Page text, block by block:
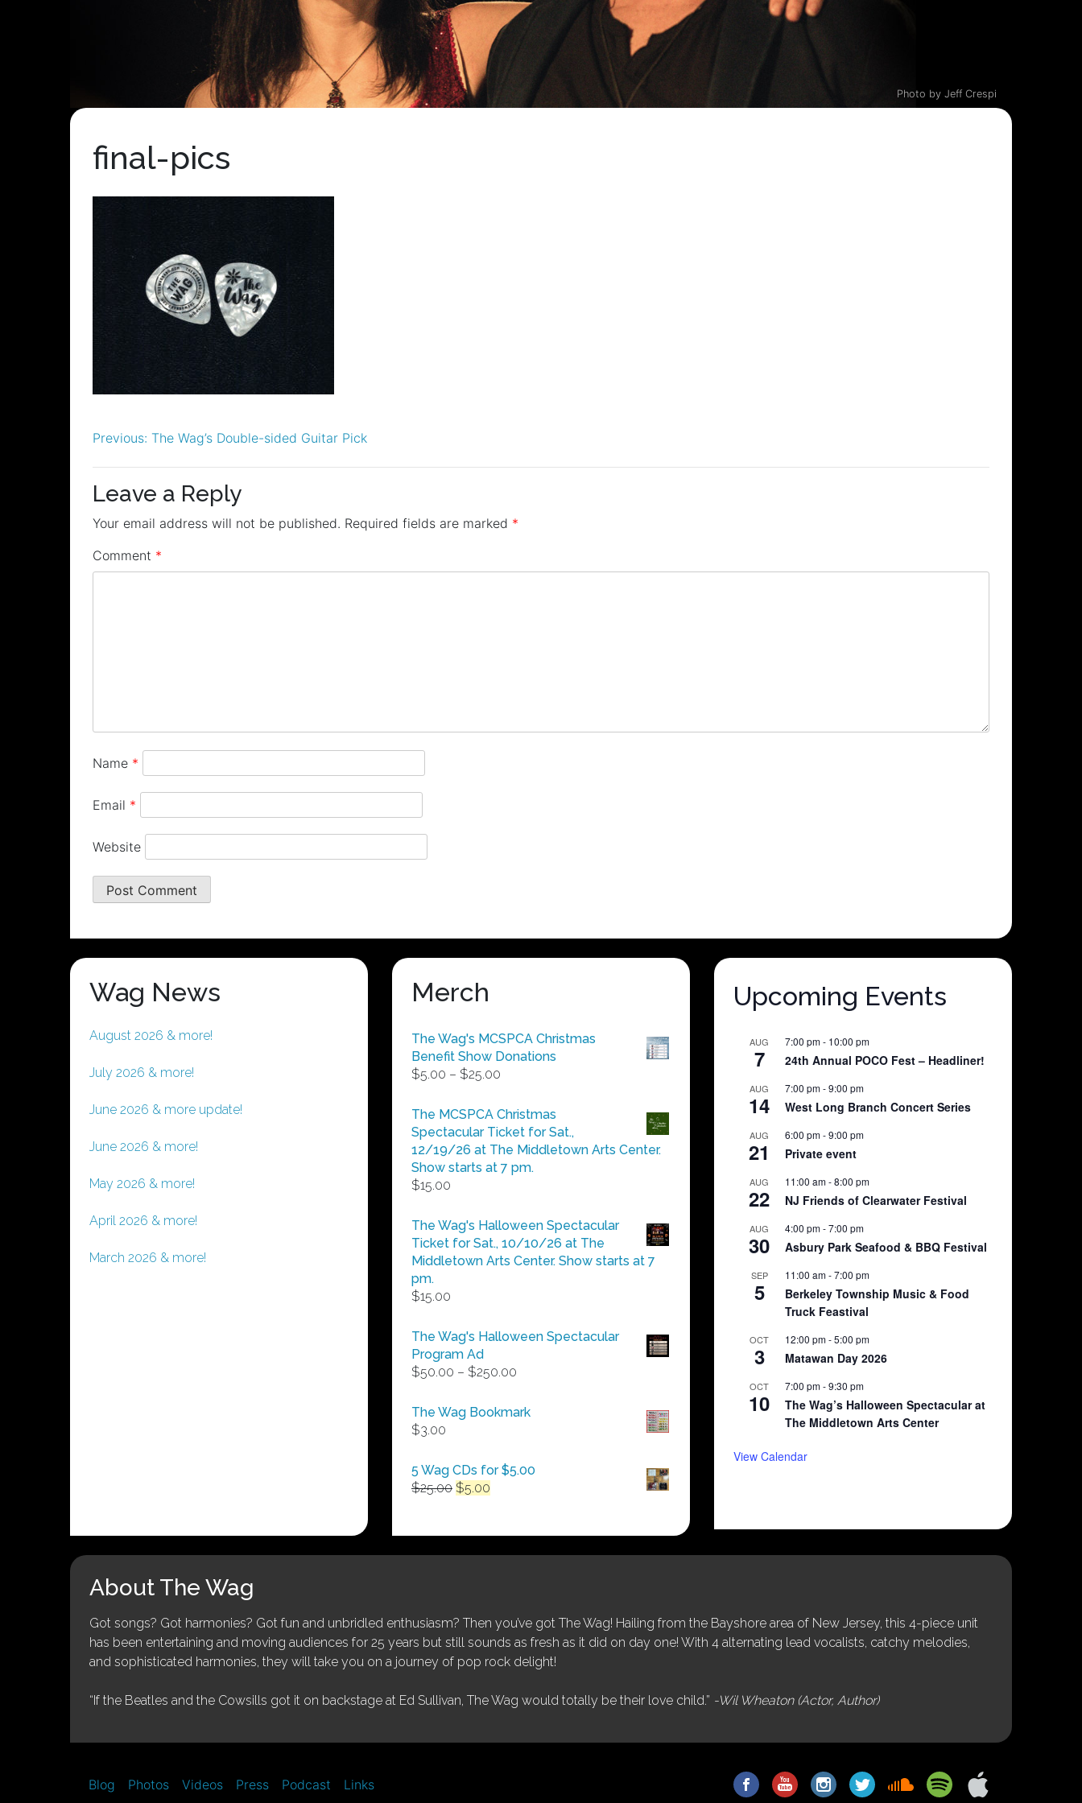
Photo by Jeff Crespi
final-pics
Post
navigation
Previous: The Wag’s Double-sided Guitar Pick
Leave a Reply
Your email address will not be published. Required fields are marked *
Comment *
Name *
Email *
Website
Wag News
August 2026 & more!
July 2026 & more!
June 2026 & more update!
June 2026 & more!
May 2026 & more!
April 2026 & more!
March 2026 & more!
Merch
The Wag's MCSPCA Christmas
Benefit Show Donations
$5.00 – $25.00
$5.00
through
$25.00
The MCSPCA Christmas
Spectacular Ticket for Sat.,
12/19/26 at The Middletown Arts Center.
Show starts at 7 pm.
$15.00
The Wag's Halloween Spectacular
Ticket for Sat., 10/10/26 at The
Middletown Arts Center. Show starts at 7
pm.
$15.00
The Wag's Halloween Spectacular
Program Ad
$50.00 – $250.00
$50.00
The Wag Bookmark
$3.00
5 Wag CDs for $5.00
$25.00 Original
$25.00.
$5.00
$5.00.
Upcoming Events
AUG
7
7:00 pm- 10:00 pm
24th Annual POCO Fest – Headliner!
AUG
14
7:00 pm-9:00 pm
West Long Branch Concert Series
AUG
21
6:00 pm-9:00 pm
Private event
AUG
22
11:00 am-8:00 pm
NJ Friends of Clearwater Festival
AUG
30
4:00 pm-7:00 pm
Asbury Park Seafood & BBQ Festival
SEP
5
11:00 am-7:00 pm
Berkeley Township Music & Food
Truck Feastival
OCT
3
12:00 pm-5:00 pm
Matawan Day 2026
OCT
10
7:00 pm-9:30 pm
The Wag’s Halloween Spectacular at
The Middletown Arts Center
View Calendar
About The Wag
Got songs? Got harmonies? Got fun and unbridled enthusiasm? Then you’ve got The Wag! Hailing from the Bayshore area of New Jersey, this 4-piece unit
has been entertaining and moving audiences for 25 years but still sounds as fresh as it did on day one! With 4 alternating lead vocalists, catchy melodies,
and sophisticated harmonies, they will take you on a journey of pop rock delight!
“If the Beatles and the Cowsills got it on backstage at Ed Sullivan, The Wag would totally be their love child.” -Wil Wheaton (Actor, Author)
Blog Photos Videos Press Podcast Links